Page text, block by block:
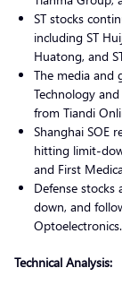
ST stocks
including ST
Huatong, and
The media and
Technology
from Tiandi
Shanghai SOE
hitting limit-
and First
Defense
down, and
Optoelectronics.
Technical Analysis: